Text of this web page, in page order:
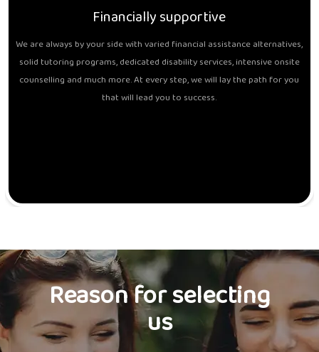
Financially supportive
We are always by your side with varied financial assistance alternatives,
solid tutoring programs, dedicated disability services, intensive onsite
counselling and much more. At every step, we will lay the path for you
that will lead you to success.
Reason for selecting
us